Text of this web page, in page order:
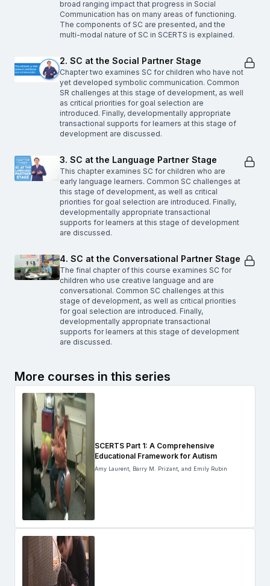
broad ranging impact that progress in Social
Communication has on many areas of functioning.
The components of SC are presented, and the
multi-modal nature of SC in SCERTS is explained.
2. SC at the Social Partner Stage
Chapter two examines SC for children who have not
yet developed symbolic communication. Common
SR challenges at this stage of development, as well
as critical priorities for goal selection are
introduced. Finally, developmentally appropriate
transactional supports for learners at this stage of
development are discussed.
3. SC at the Language Partner Stage
This chapter examines SC for children who are
early language learners. Common SC challenges at
this stage of development, as well as critical
priorities for goal selection are introduced. Finally,
developmentally appropriate transactional
supports for learners at this stage of development
are discussed.
4. SC at the Conversational Partner Stage
The final chapter of this course examines SC for
children who use creative language and are
conversational. Common SC challenges at this
stage of development, as well as critical priorities
for goal selection are introduced. Finally,
developmentally appropriate transactional
supports for learners at this stage of development
are discussed.
More courses in this series
SCERTS Part 1: A Comprehensive
Educational Framework for Autism
Amy Laurent, Barry M. Prizant, and Emily Rubin